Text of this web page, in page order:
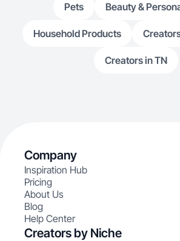
Pets Beauty &
Household Products
Creators in TN
Company
Inspiration Hub
Pricing
About Us
Blog
Help Center
Creators by Niche